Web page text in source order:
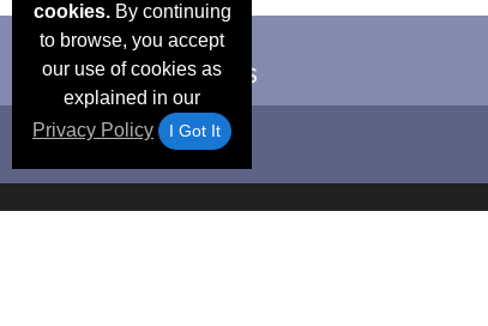
cookies.By continuing
to browse, you accept
our use of cookies as
explained in our
Privacy Policy
I Got It